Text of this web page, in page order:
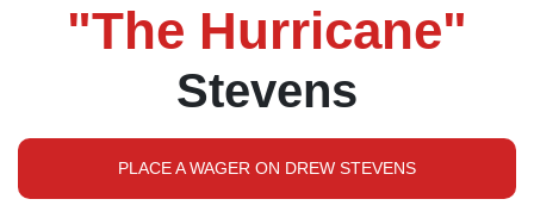
"The Hurricane"
Stevens
PLACE A WAGER ON DREW STEVENS